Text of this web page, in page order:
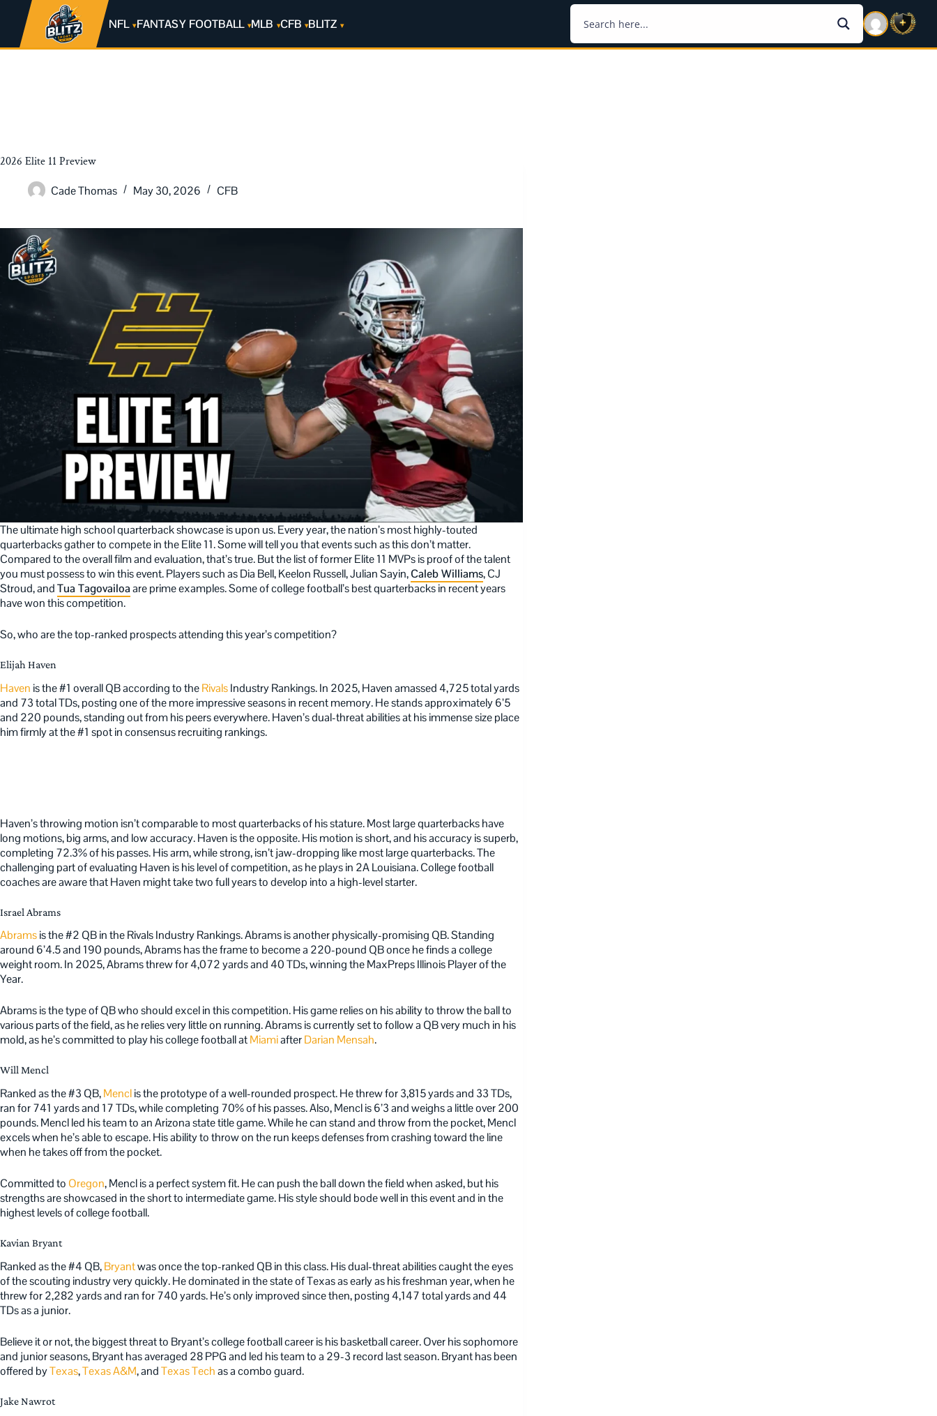
NFL FANTASY FOOTBALL MLB CFB BLITZ
2026 Elite 11 Preview
Cade Thomas
May 30, 2026 CFB
The ultimate high school quarterback showcase is upon us. Every year, the nation’s most highly-touted
quarterbacks gather to compete in the Elite 11. Some will tell you that events such as this don’t matter.
Compared to the overall film and evaluation, that’s true. But the list of former Elite 11 MVPs is proof of the talent
you must possess to win this event. Players such as Dia Bell, Keelon Russell, Julian Sayin,Caleb Williams, CJ
Stroud, andTua Tagovailoaare prime examples. Some of college football’s best quarterbacks in recent years
have won this competition.
So, who are the top-ranked prospects attending this year’s competition?
Elijah Haven
Haven is the #1 overall QB according to theRivalsIndustry Rankings. In 2025, Haven amassed 4,725 total yards
and 73 total TDs, posting one of the more impressive seasons in recent memory. He stands approximately 6’5
and 220 pounds, standing out from his peers everywhere. Haven’s dual-threat abilities at his immense size place
him firmly at the #1 spot in consensus recruiting rankings.
Haven’s throwing motion isn’t comparable to most quarterbacks of his stature. Most large quarterbacks have
long motions, big arms, and low accuracy. Haven is the opposite. His motion is short, and his accuracy is superb,
completing 72.3% of his passes. His arm, while strong, isn’t jaw-dropping like most large quarterbacks. The
challenging part of evaluating Haven is his level of competition, as he plays in 2A Louisiana. College football
coaches are aware that Haven might take two full years to develop into a high-level starter.
Israel Abrams
Abramsis the #2 QB in the Rivals Industry Rankings. Abrams is another physically-promising QB. Standing
around 6’4.5 and 190 pounds, Abrams has the frame to become a 220-pound QB once he finds a college
weight room. In 2025, Abrams threw for 4,072 yards and 40 TDs, winning the MaxPreps Illinois Player of the
Year.
Abrams is the type of QB who should excel in this competition. His game relies on his ability to throw the ball to
various parts of the field, as he relies very little on running. Abrams is currently set to follow a QB very much in his
mold, as he’s committed to play his college football atMiamiafterDarian Mensah.
Will Mencl
Ranked as the #3 QB,Menclis the prototype of a well-rounded prospect. He threw for 3,815 yards and 33 TDs,
ran for 741 yards and 17 TDs, while completing 70% of his passes. Also, Mencl is 6’3 and weighs a little over 200
pounds. Mencl led his team to an Arizona state title game. While he can stand and throw from the pocket, Mencl
excels when he’s able to escape. His ability to throw on the run keeps defenses from crashing toward the line
when he takes off from the pocket.
Committed to Oregon, Mencl is a perfect system fit. He can push the ball down the field when asked, but his
strengths are showcased in the short to intermediate game. His style should bode well in this event and in the
highest levels of college football.
Kavian Bryant
Ranked as the #4 QB,Bryantwas once the top-ranked QB in this class. His dual-threat abilities caught the eyes
of the scouting industry very quickly. He dominated in the state of Texas as early as his freshman year, when he
threw for 2,282 yards and ran for 740 yards. He’s only improved since then, posting 4,147 total yards and 44
TDs as a junior.
Believe it or not, the biggest threat to Bryant’s college football career is his basketball career. Over his sophomore
and junior seasons, Bryant has averaged 28 PPG and led his team to a 29-3 record last season. Bryant has been
offered byTexas,Texas A&M, andTexas Techas a combo guard.
Jake Nawrot